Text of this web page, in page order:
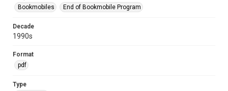
Bookmobiles
End of Bookmobile Program
Decade
1990s
Format
pdf
Type